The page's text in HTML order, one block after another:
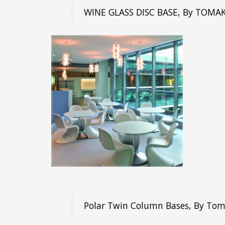
WINE GLASS DISC BASE, By
Polar Twin Column Bases, By